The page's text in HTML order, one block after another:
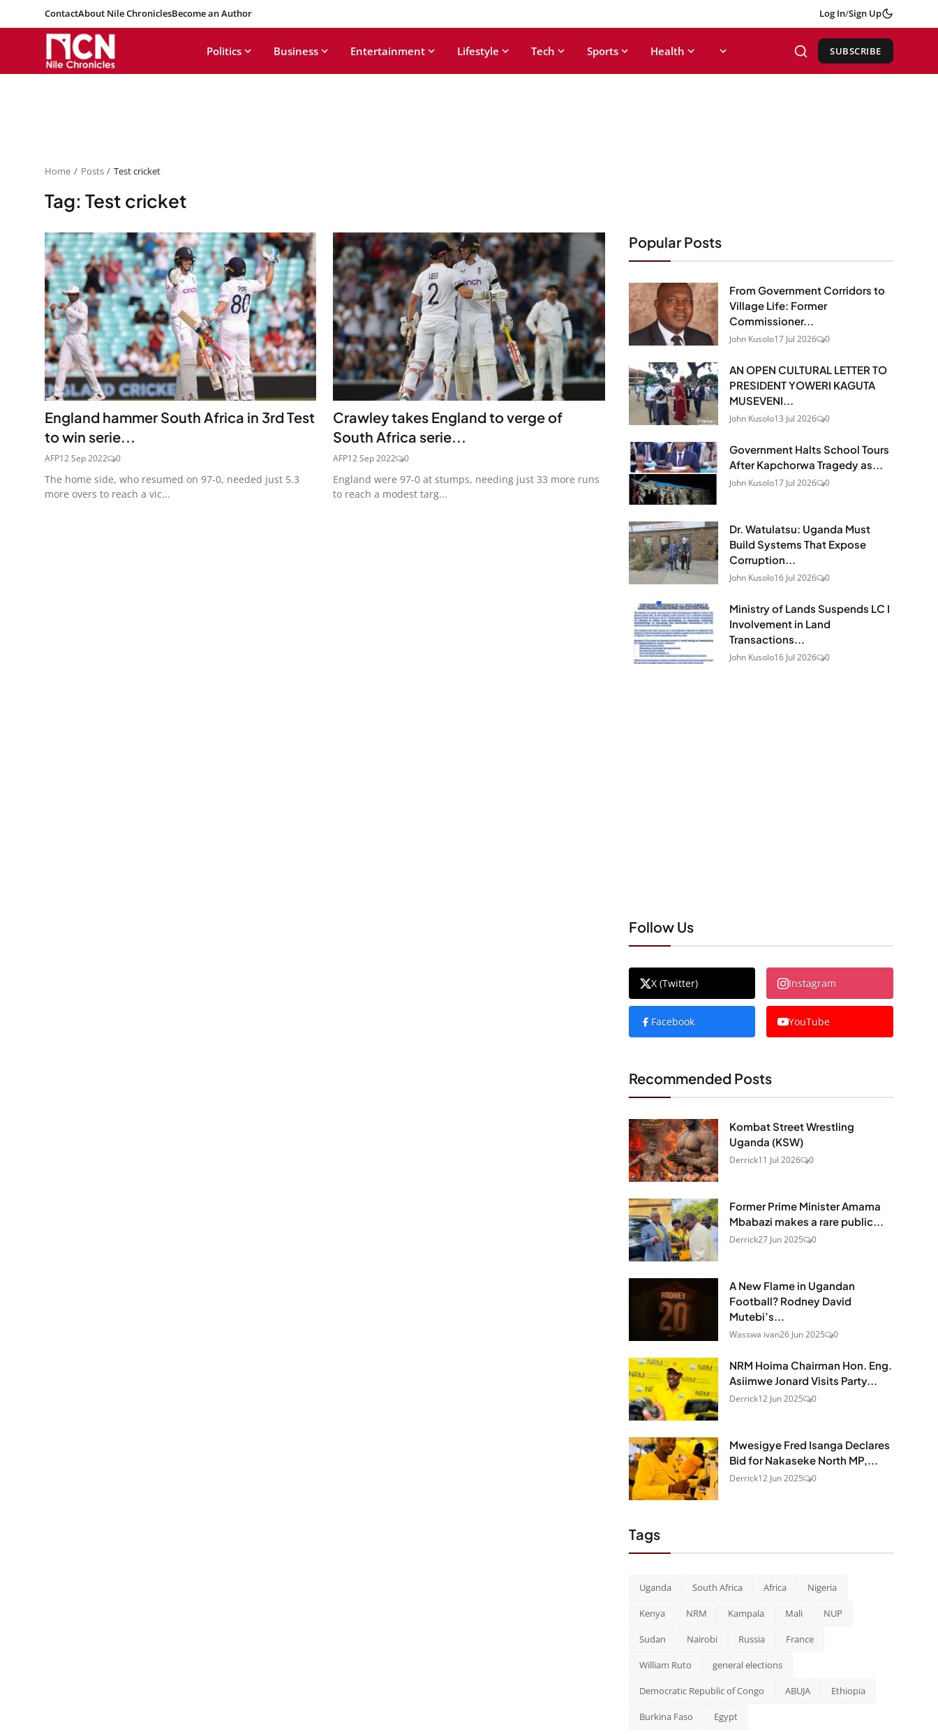
ContactAbout Nile ChroniclesBecome an Author Log In/Sign Up
Politics Business Entertainment Lifestyle Tech Sports Health SUBSCRIBE
Home Posts Test cricket
Tag: Test cricket
England hammer South Africa in 3rd Test
to win serie...
AFP12 Sep 2022 0
The home side, who resumed on 97-0, needed just 5.3
more overs to reach a vic...
Crawley takes England to verge of
South Africa serie...
AFP12 Sep 2022 0
England were 97-0 at stumps, needing just 33 more runs
to reach a modest targ...
Popular Posts
From Government Corridors to
Village Life: Former
Commissioner...
John Kusolo17 Jul 2026 0
AN OPEN CULTURAL LETTER TO
PRESIDENT YOWERI KAGUTA
MUSEVENI...
John Kusolo13 Jul 2026 0
Government Halts School Tours
After Kapchorwa Tragedy as...
John Kusolo17 Jul 2026 0
Dr. Watulatsu: Uganda Must
Build Systems That Expose
Corruption...
John Kusolo16 Jul 2026 0
Ministry of Lands Suspends LC I
Involvement in Land
Transactions...
John Kusolo16 Jul 2026 0
Follow Us
X (Twitter) Instagram
Facebook YouTube
Recommended Posts
Kombat Street Wrestling
Uganda (KSW)
Derrick11 Jul 2026 0
Former Prime Minister Amama
Mbabazi makes a rare public...
Derrick27 Jun 2025 0
A New Flame in Ugandan
Football? Rodney David
Mutebi’s...
Wasswa ivan26 Jun 2025 0
NRM Hoima Chairman Hon. Eng.
Asiimwe Jonard Visits Party...
Derrick12 Jun 2025 0
Mwesigye Fred Isanga Declares
Bid for Nakaseke North MP,...
Derrick12 Jun 2025 0
Tags
Uganda South Africa Africa Nigeria
Kenya NRM Kampala Mali NUP
Sudan Nairobi Russia France
William Ruto general elections
Democratic Republic of Congo ABUJA Ethiopia
Burkina Faso Egypt